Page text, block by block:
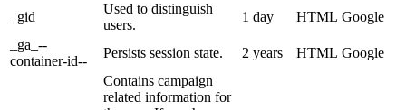
_gid
Used to distinguish
users.
1 day HTML Google
_ga_--
container-id--
Persists session state. 2 years HTML Google
Contains campaign
related information for